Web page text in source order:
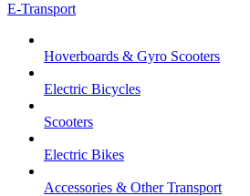
E-Transport
Hoverboards & Gyro Scooters
Electric Bicycles
Scooters
Electric Bikes
Accessories & Other Transport